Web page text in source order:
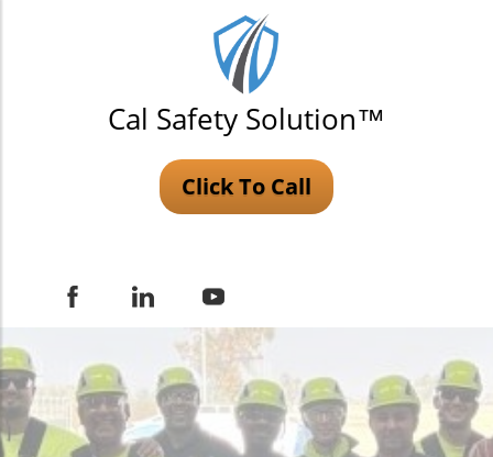
Cal Safety Solution™
Click To Call